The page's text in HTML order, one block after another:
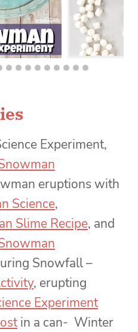
Experiment,
eruptions with
Science,
Slime Recipe, and
Snowfall –
, erupting
Experiment
in a can- Winter